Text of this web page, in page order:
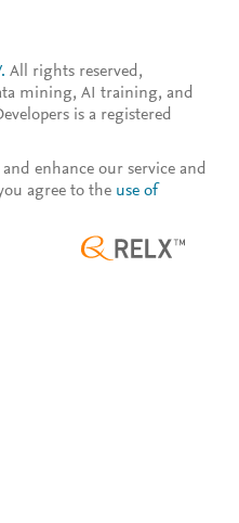
All rights reserved,
mining, AI training, and
is a registered
enhance our service and
agree to the use of